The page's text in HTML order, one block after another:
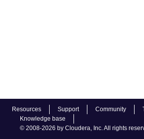
Resources Support Community
Knowledge base
© 2008-2026 by Cloudera, Inc. All rights